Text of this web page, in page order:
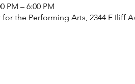
PM – 6:00 PM
the Performing Arts, 2344 E Iliff